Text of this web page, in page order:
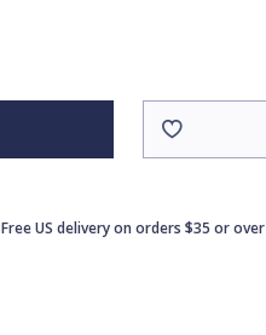
Free US delivery on orders $35 or over